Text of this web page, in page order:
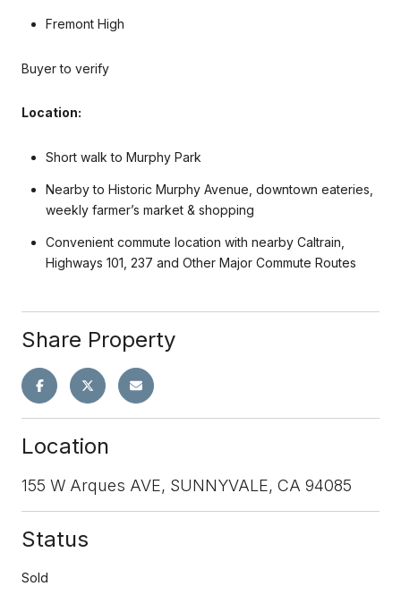
Fremont High
Buyer to verify
Location:
Short walk to Murphy Park
Nearby to Historic Murphy Avenue, downtown eateries,
weekly farmer’s market & shopping
Convenient commute location with nearby Caltrain,
Highways 101, 237 and Other Major Commute Routes
Share Property
Location
155 W Arques AVE, SUNNYVALE, CA 94085
Status
Sold